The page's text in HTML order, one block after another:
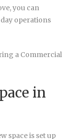
you can
operations
in
space is set up